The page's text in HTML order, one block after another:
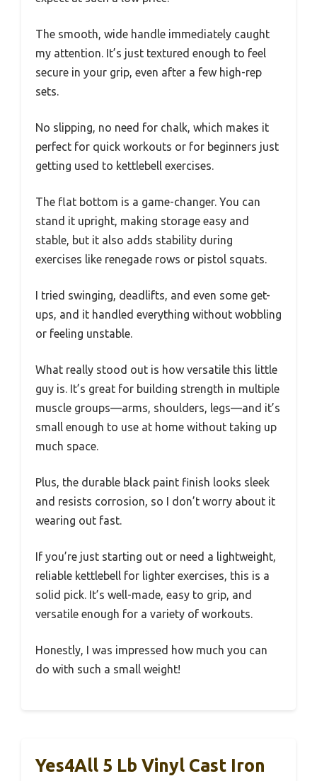
The smooth, wide handle immediately caught
my attention. It’s just textured enough to feel
secure in your grip, even after a few high-rep
sets.
No slipping, no need for chalk, which makes it
perfect for quick workouts or for beginners just
getting used to kettlebell exercises.
The flat bottom is a game-changer. You can
stand it upright, making storage easy and
stable, but it also adds stability during
exercises like renegade rows or pistol squats.
I tried swinging, deadlifts, and even some get-
ups, and it handled everything without wobbling
or feeling unstable.
What really stood out is how versatile this little
guy is. It’s great for building strength in multiple
muscle groups—arms, shoulders, legs—and it’s
small enough to use at home without taking up
much space.
Plus, the durable black paint finish looks sleek
and resists corrosion, so I don’t worry about it
wearing out fast.
If you’re just starting out or need a lightweight,
reliable kettlebell for lighter exercises, this is a
solid pick. It’s well-made, easy to grip, and
versatile enough for a variety of workouts.
Honestly, I was impressed how much you can
do with such a small weight!
Yes4All 5 Lb Vinyl Cast Iron